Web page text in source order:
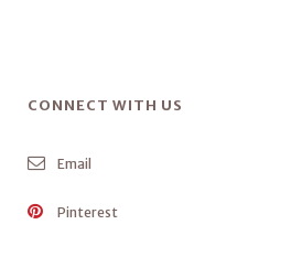
CONNECT WITH US
Email
Pinterest